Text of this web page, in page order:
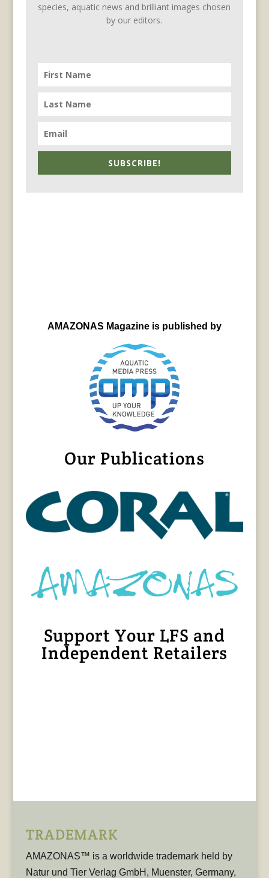
species, aquatic news and brilliant images chosen
by our editors.
SUBSCRIBE!
AMAZONAS Magazine is published by
Our Publications
Support Your LFS and
Independent Retailers
TRADEMARK
AMAZONAS™ is a worldwide trademark held by
Natur und Tier Verlag GmbH, Muenster, Germany,